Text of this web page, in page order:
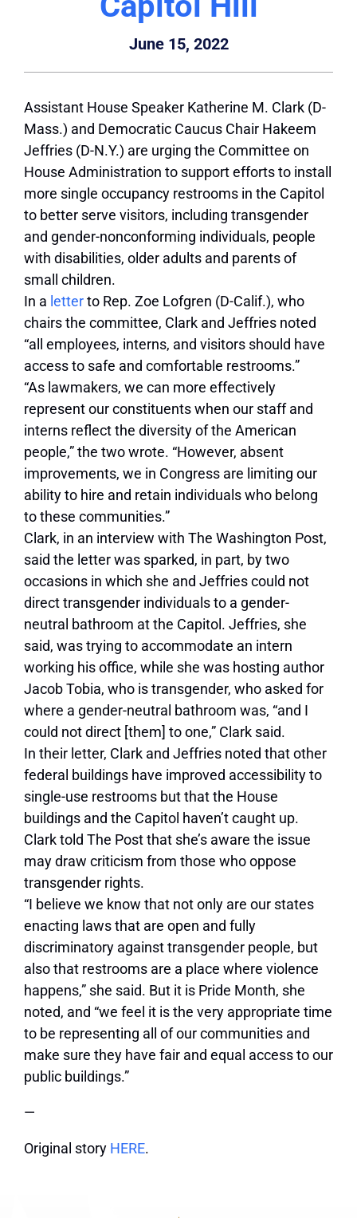
June 15, 2022
Assistant House Speaker Katherine M. Clark (D-
Mass.) and Democratic Caucus Chair Hakeem
Jeffries (D-N.Y.) are urging the Committee on
House Administration to support efforts to install
more single occupancy restrooms in the Capitol
to better serve visitors, including transgender
and gender-nonconforming individuals, people
with disabilities, older adults and parents of
small children.
In a letterto Rep. Zoe Lofgren (D-Calif.), who
chairs the committee, Clark and Jeffries noted
“all employees, interns, and visitors should have
access to safe and comfortable restrooms.”
“As lawmakers, we can more effectively
represent our constituents when our staff and
interns reflect the diversity of the American
people,” the two wrote. “However, absent
improvements, we in Congress are limiting our
ability to hire and retain individuals who belong
to these communities.”
Clark, in an interview with The Washington Post,
said the letter was sparked, in part, by two
occasions in which she and Jeffries could not
direct transgender individuals to a gender-
neutral bathroom at the Capitol. Jeffries, she
said, was trying to accommodate an intern
working his office, while she was hosting author
Jacob Tobia, who is transgender, who asked for
where a gender-neutral bathroom was, “and I
could not direct [them] to one,” Clark said.
In their letter, Clark and Jeffries noted that other
federal buildings have improved accessibility to
single-use restrooms but that the House
buildings and the Capitol haven’t caught up.
Clark told The Post that she’s aware the issue
may draw criticism from those who oppose
transgender rights.
“I believe we know that not only are our states
enacting laws that are open and fully
discriminatory against transgender people, but
also that restrooms are a place where violence
happens,” she said. But it is Pride Month, she
noted, and “we feel it is the very appropriate time
to be representing all of our communities and
make sure they have fair and equal access to our
public buildings.”
—
Original story HERE.